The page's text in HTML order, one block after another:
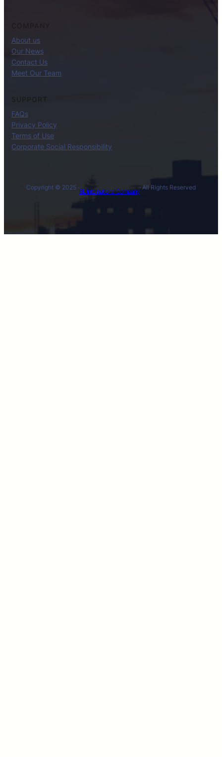
About us
Our News
Contact Us
Meet Our Team
SUPPORT
FAQs
Privacy Policy
Terms of Use
Corporate Social Responsibility
Copyright © 2025 ·
BL International Company
· All Rights Reserved